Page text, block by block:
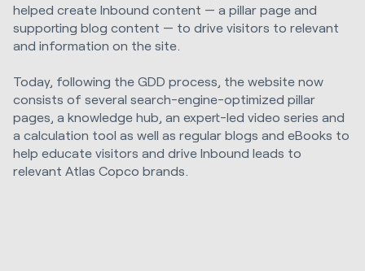
helped create Inbound content — a pillar page and
supporting blog content — to drive visitors to relevant
and information on the site.
Today, following the GDD process, the website now
consists of several search-engine-optimized pillar
pages, a knowledge hub, an expert-led video series and
a calculation tool as well as regular blogs and eBooks to
help educate visitors and drive Inbound leads to
relevant Atlas Copco brands.